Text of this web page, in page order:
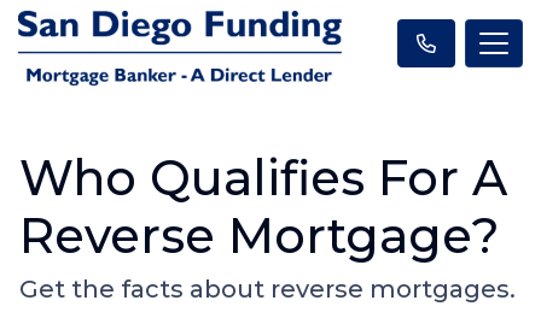
Who Qualifies For A
Reverse Mortgage?
Get the facts about reverse mortgages.